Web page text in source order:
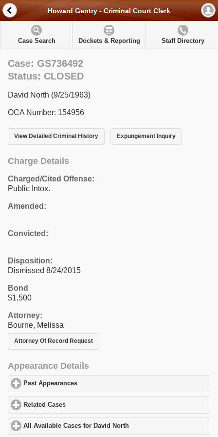
Howard Gentry - Criminal Court Clerk
Case Search Dockets & Reporting Staff Directory
Case: GS736492
Status: CLOSED
David North (9/25/1963)
OCA Number: 154956
View Detailed Criminal History Expungement Inquiry
Charge Details
Charged/Cited Offense:
Public Intox.
Amended:
Convicted:
Disposition:
Dismissed 8/24/2015
Bond
$1,500
Attorney:
Bourne, Melissa
Attorney Of Record Request
Appearance Details
Past Appearances
Related Cases
All Available Cases for David North